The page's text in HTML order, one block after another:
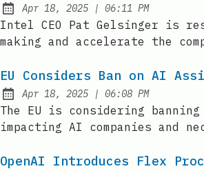
Published:
Apr 18, 2025 | at
06:11 PM
Intel CEO Pat Gelsinger is
making and accelerate the
EU Considers Ban on AI
Published:
Apr 18, 2025 | at
06:08 PM
The EU is considering
impacting AI companies and
OpenAI Introduces Flex